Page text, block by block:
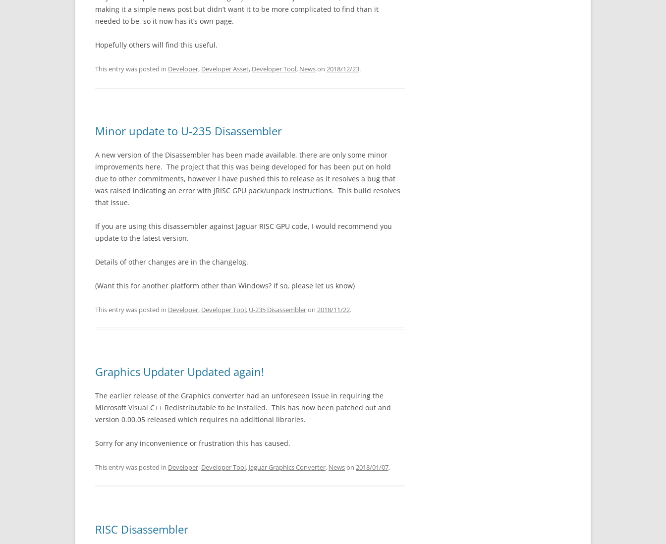
making it a simple news post but didn’t want it to be more complicated to find than it
needed to be, so it now has it’s own page.
Hopefully others will find this useful.
This entry was posted in Developer, Developer Asset, Developer Tool, Newson 2018/12/23.
Minor update to U-235 Disassembler
A new version of the Disassembler has been made available, there are only some minor
improvements here. The project that this was being developed for has been put on hold
due to other commitments, however I have pushed this to release as it resolves a bug that
was raised indicating an error with JRISC GPU pack/unpack instructions. This build resolves
that issue.
If you are using this disassembler against Jaguar RISC GPU code, I would recommend you
update to the latest version.
Details of other changes are in the changelog.
(Want this for another platform other than Windows? if so, please let us know)
This entry was posted in Developer, Developer Tool, U-235 Disassembleron 2018/11/22.
Graphics Updater Updated again!
The earlier release of the Graphics converter had an unforeseen issue in requiring the
Microsoft Visual C++ Redistributable to be installed. This has now been patched out and
version 0.00.05 released which requires no additional libraries.
Sorry for any inconvenience or frustration this has caused.
This entry was posted in Developer, Developer Tool, Jaguar Graphics Converter, Newson 2018/01/07.
RISC Disassembler